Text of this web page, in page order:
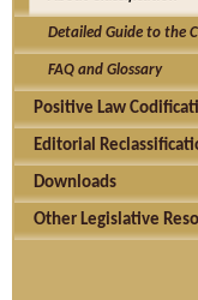
Detailed Guide to the
FAQ and Glossary
Positive Law
Editorial
Downloads
Other Legislative